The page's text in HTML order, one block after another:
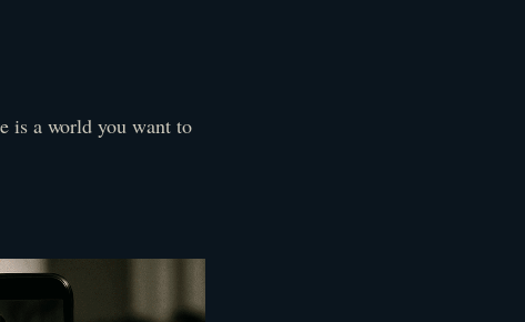
is a world you want to